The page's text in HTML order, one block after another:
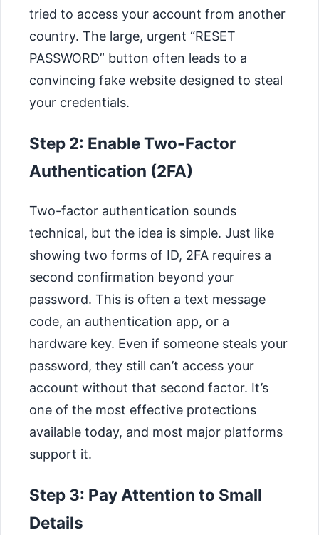
tried to access your account from another
country. The large, urgent “RESET
PASSWORD” button often leads to a
convincing fake website designed to steal
your credentials.
Step 2: Enable Two-Factor
Authentication (2FA)
Two-factor authentication sounds
technical, but the idea is simple. Just like
showing two forms of ID, 2FA requires a
second confirmation beyond your
password. This is often a text message
code, an authentication app, or a
hardware key. Even if someone steals your
password, they still can’t access your
account without that second factor. It’s
one of the most effective protections
available today, and most major platforms
support it.
Step 3: Pay Attention to Small
Details